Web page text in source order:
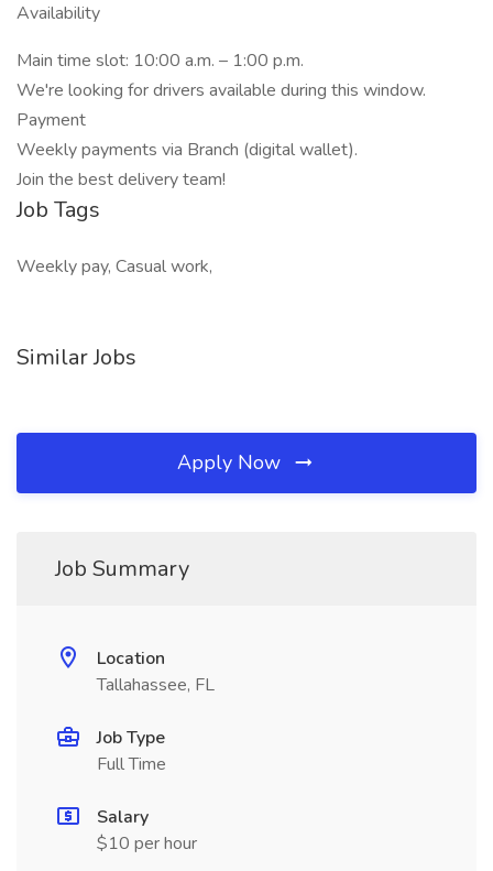
Availability
Main time slot: 10:00 a.m. – 1:00 p.m.
We're looking for drivers available during this window.
Payment
Weekly payments via Branch (digital wallet).
Join the best delivery team!
Job Tags
Weekly pay, Casual work,
Similar Jobs
Apply Now
Job Summary
Location
Tallahassee, FL
Job Type
Full Time
Salary
$10 per hour